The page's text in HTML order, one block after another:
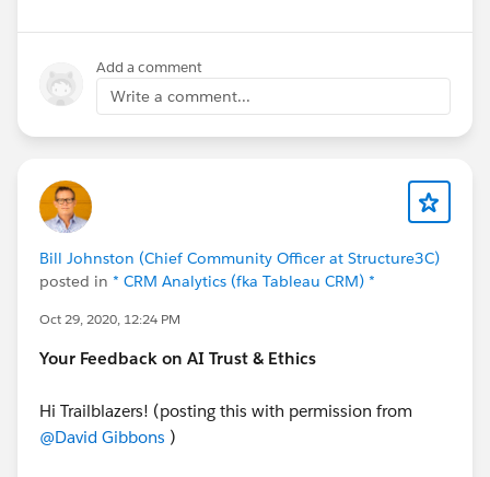
Add a comment
Write a comment...
Bill Johnston (Chief Community Officer at Structure3C)
posted in * CRM Analytics (fka Tableau CRM) *
Oct 29, 2020, 12:24 PM
Your Feedback on AI Trust & Ethics
Hi Trailblazers! (posting this with permission from
@David Gibbons )